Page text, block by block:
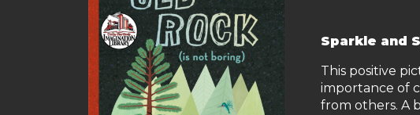
Sparkle and
This positive
importance of
from others. A